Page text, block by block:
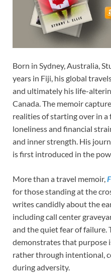
Born in Sydney, Australia,
years in Fiji, his global
and ultimately his life-
Canada. The memoir
realities of starting over in
loneliness and financial
and inner strength. His
is first introduced in the
More than a travel memoir,
for those standing at the
writes candidly about the
including call center
and the quiet fear of failure.
demonstrates that purpose
rather through intentional,
during adversity.